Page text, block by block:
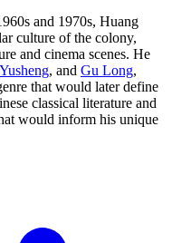
and 1970s, Huang
culture of the colony,
and cinema scenes. He
, and Gu Long,
that would later define
classical literature and
would inform his unique